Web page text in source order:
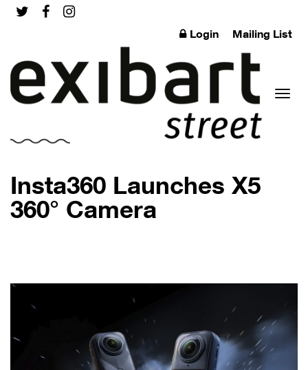
Login Mailing List
Insta360 Launches X5
360° Camera